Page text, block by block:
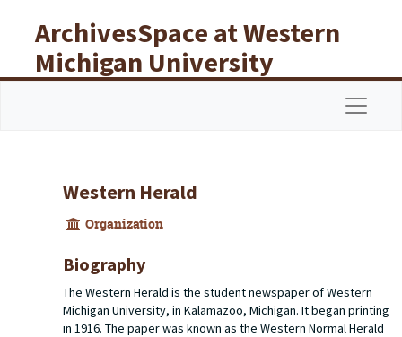
ArchivesSpace at Western
Michigan University
Libraries
Western Herald
Organization
Biography
The Western Herald is the student newspaper of Western
Michigan University, in Kalamazoo, Michigan. It began printing
in 1916. The paper was known as the Western Normal Herald